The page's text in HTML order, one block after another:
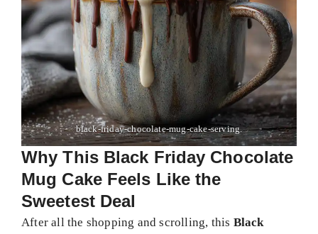
black-friday-chocolate-mug-cake-serving.
Why This Black Friday Chocolate
Mug Cake Feels Like the
Sweetest Deal
After all the shopping and scrolling, this Black